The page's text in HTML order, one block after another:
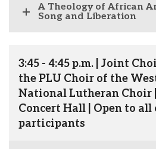
A Theology of African
Song and Liberation
3:45 - 4:45 p.m. | Joint
the PLU Choir of the
National Lutheran Choir
Concert Hall | Open to all
participants